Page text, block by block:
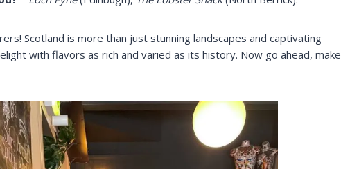
Scotland is more than just stunning landscapes and captivating
with flavors as rich and varied as its history. Now go ahead, make